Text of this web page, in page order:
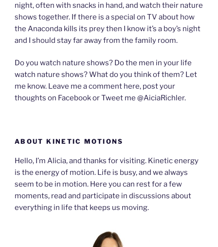
night, often with snacks in hand, and watch their nature
shows together. If there is a special on TV about how
the Anaconda kills its prey then I know it’s a boy’s night
and I should stay far away from the family room.
Do you watch nature shows? Do the men in your life
watch nature shows? What do you think of them? Let
me know. Leave me a comment here, post your
thoughts on Facebook or Tweet me @AiciaRichler.
ABOUT KINETIC MOTIONS
Hello, I’m Alicia, and thanks for visiting. Kinetic energy
is the energy of motion. Life is busy, and we always
seem to be in motion. Here you can rest for a few
moments, read and participate in discussions about
everything in life that keeps us moving.